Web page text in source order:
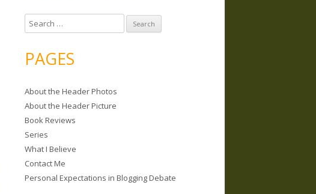
e
r
h
f
o
r
:
PAGES
About the Header Photos
About the Header Picture
Book Reviews
Series
What I Believe
Contact Me
Personal Expectations in Blogging Debate